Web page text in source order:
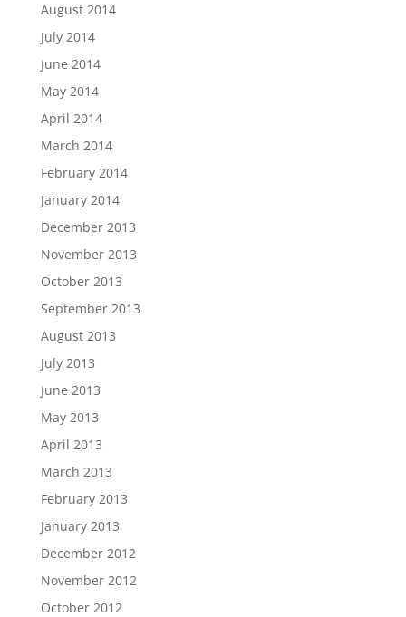
August 2014
July 2014
June 2014
May 2014
April 2014
March 2014
February 2014
January 2014
December 2013
November 2013
October 2013
September 2013
August 2013
July 2013
June 2013
May 2013
April 2013
March 2013
February 2013
January 2013
December 2012
November 2012
October 2012